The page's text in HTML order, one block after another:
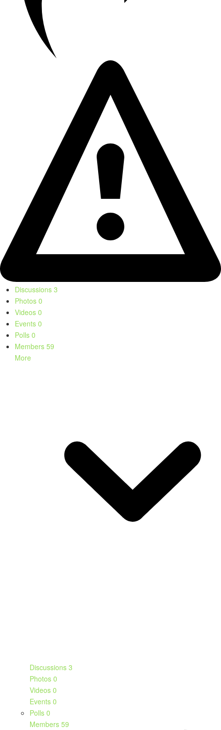
Discussions 3
Photos 0
Videos 0
Events 0
Polls 0
Members 59
More
Discussions 3
Photos 0
Videos 0
Events 0
Polls 0
Members 59